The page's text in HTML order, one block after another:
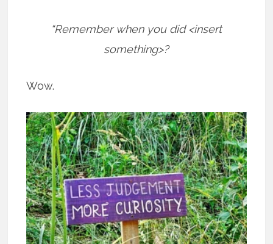
“Remember when you did <insert
something>?
Wow.